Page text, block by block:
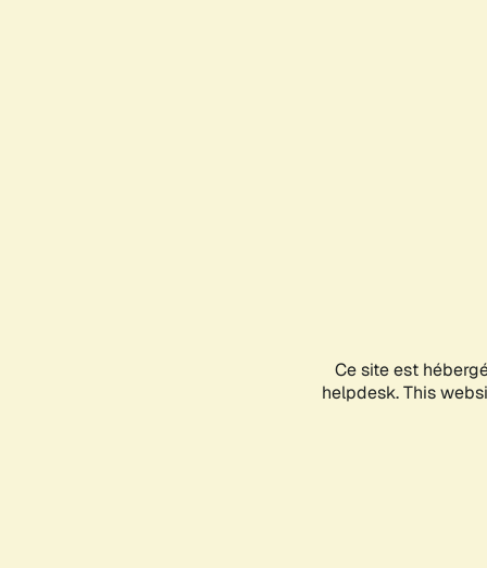
Ce site est
helpdesk. This